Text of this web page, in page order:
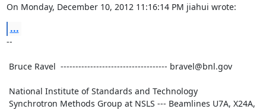
On Monday, December 10, 2012 11:16:14 PM jiahui wrote:
...
--